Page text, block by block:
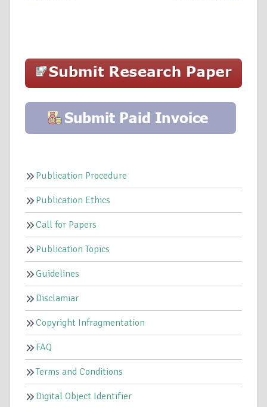
Publication Procedure
Publication Ethics
Call for Papers
Publication Topics
Guidelines
Disclamiar
Copyright Infragmentation
FAQ
Terms and Conditions
Digital Object Identifier